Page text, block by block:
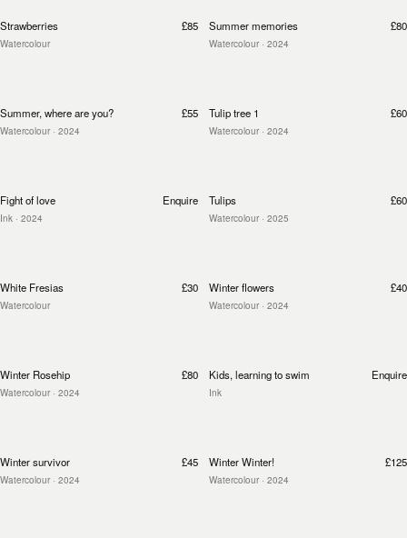
Strawberries
Watercolour
£85 Summer memories
Watercolour · 2024
£80
Summer, where are you?
Watercolour · 2024
£55 Tulip tree 1
Watercolour · 2024
£60
Fight of love
Ink · 2024
Enquire Tulips
Watercolour · 2025
£60
White Fresias
Watercolour
£30 Winter flowers
Watercolour · 2024
£40
Winter Rosehip
Watercolour · 2024
£80 Kids, learning to swim
Ink
Enquire
Winter survivor
Watercolour · 2024
£45 Winter Winter!
Watercolour · 2024
£125